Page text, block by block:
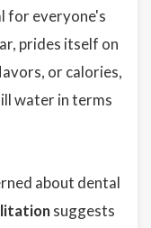
for everyone's
prides itself on
or calories,
water in terms
about dental
suggests